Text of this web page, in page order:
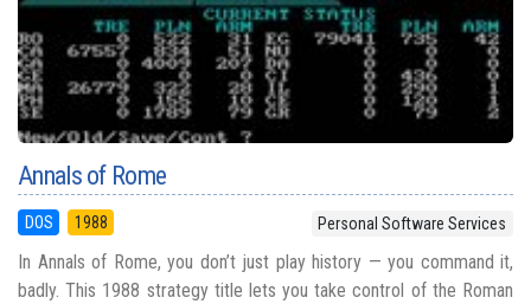
Annals of Rome
DOS 1988 Personal Software Services
In Annals of Rome, you don’t just play history — you command it,
badly. This 1988 strategy title lets you take control of the Roman